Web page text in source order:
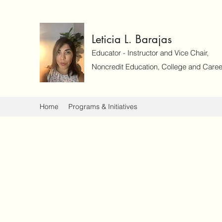
Leticia L. Barajas
Educator - Instructor and Vice Chair,
Noncredit Education, College and
Home Programs & Initiatives